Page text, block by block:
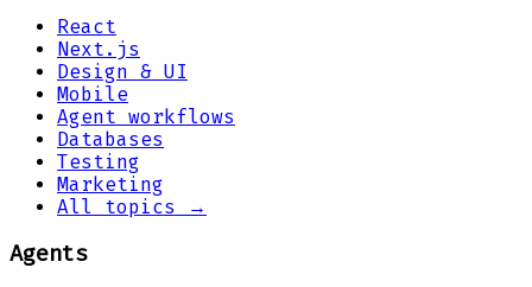
React
Next.js
Design & UI
Mobile
Agent workflows
Databases
Testing
Marketing
All topics →
Agents